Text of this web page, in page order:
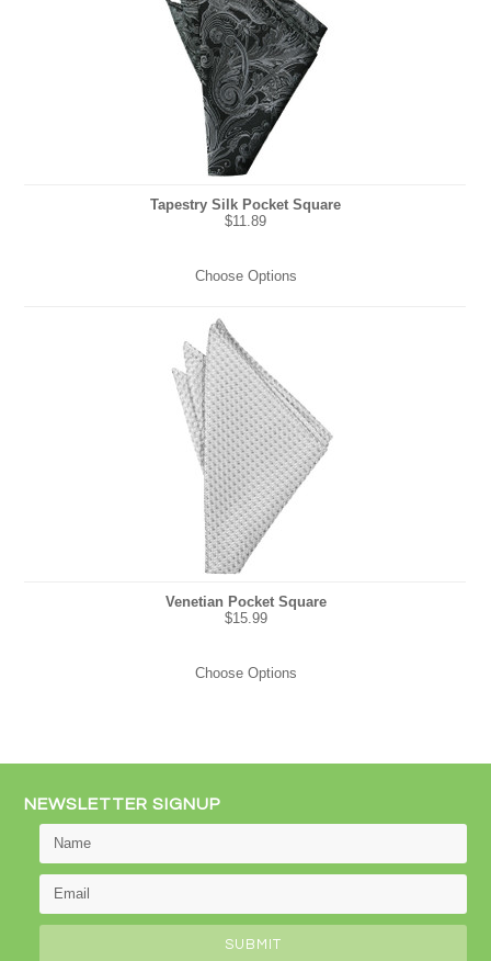
Tapestry Silk Pocket Square
$11.89
Choose Options
Venetian Pocket Square
$15.99
Choose Options
NEWSLETTER SIGNUP